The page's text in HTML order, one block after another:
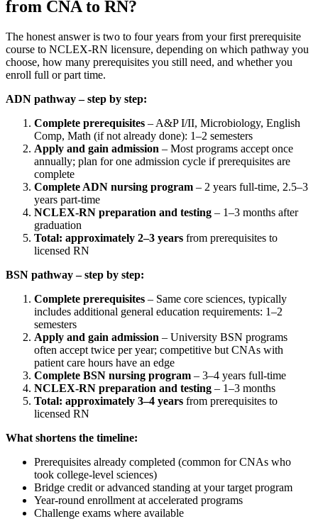
from CNA to RN?
The honest answer is two to four years from your first prerequisite
course to NCLEX-RN licensure, depending on which pathway you
choose, how many prerequisites you still need, and whether you
enroll full or part time.
ADN pathway – step by step:
Complete prerequisites – A&P I/II, Microbiology, English
Comp, Math (if not already done): 1–2 semesters
Apply and gain admission – Most programs accept once
annually; plan for one admission cycle if prerequisites are
complete
Complete ADN nursing program – 2 years full-time, 2.5–3
years part-time
NCLEX-RN preparation and testing – 1–3 months after
graduation
Total: approximately 2–3 years from prerequisites to
licensed RN
BSN pathway – step by step:
Complete prerequisites – Same core sciences, typically
includes additional general education requirements: 1–2
semesters
Apply and gain admission – University BSN programs
often accept twice per year; competitive but CNAs with
patient care hours have an edge
Complete BSN nursing program – 3–4 years full-time
NCLEX-RN preparation and testing – 1–3 months
Total: approximately 3–4 years from prerequisites to
licensed RN
What shortens the timeline:
Prerequisites already completed (common for CNAs who
took college-level sciences)
Bridge credit or advanced standing at your target program
Year-round enrollment at accelerated programs
Challenge exams where available